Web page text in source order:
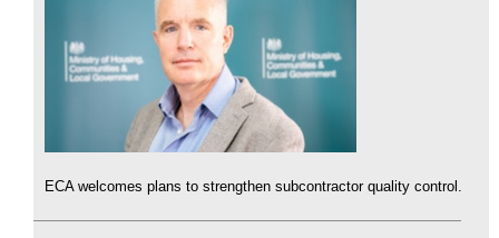
ECA welcomes plans to strengthen subcontractor quality control.